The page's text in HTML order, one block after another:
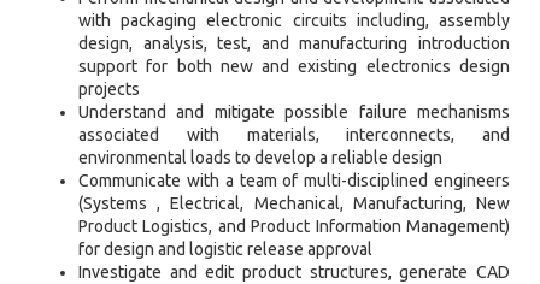
with packaging electronic circuits including, assembly
design, analysis, test, and manufacturing introduction
support for both new and existing electronics design
projects
Understand and mitigate possible failure mechanisms
associated with materials, interconnects, and
environmental loads to develop a reliable design
Communicate with a team of multi-disciplined engineers
(Systems , Electrical, Mechanical, Manufacturing, New
Product Logistics, and Product Information Management)
for design and logistic release approval
Investigate and edit product structures, generate CAD